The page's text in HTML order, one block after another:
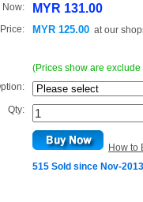
Now:
MYR 131.00
MYR 125.00 atour
(Prices show are exclude
Qty:
How to
515 Sold since Nov-2013